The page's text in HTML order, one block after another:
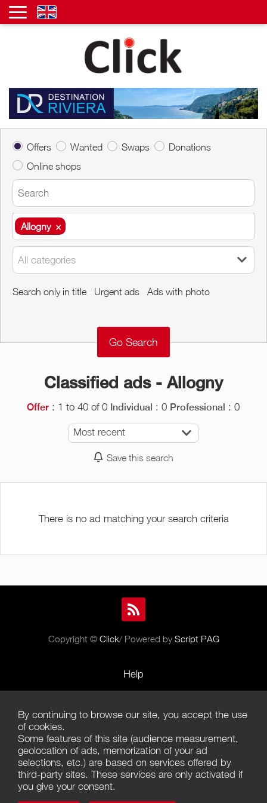
Offers Wanted Swaps
Donations
Online shops
Allogny ×
Allogny ×
All categories
Search only in title Urgent ads Ads with photo
Classified ads - Allogny
Offer : 1 to 40 of 0 Individual : 0 Professional : 0
Most recent
Save this search
There is no ad matching your search criteria
Copyright © Click/ Powered by Script PAG
Help
Terms of Use
Terms of Sales
Privacy Policy
Management of cookies
By continuing to browse our site, you accept the use
of cookies.
Some features of this site (audience measurement,
geolocation of ads, memorization of your ad
selections, etc.) are based on services offered by
third-party sites. These services are only activated if
you give your consent.